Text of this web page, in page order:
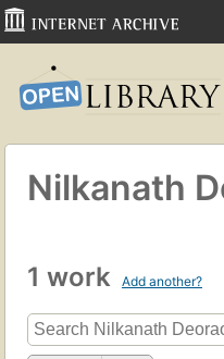
Nilkanath
1 work Add another?